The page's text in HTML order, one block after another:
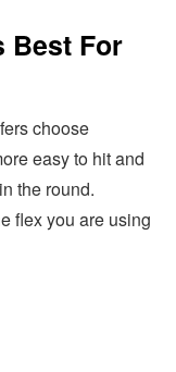
Best For
choose
easy to hit and
the round.
flex you are using